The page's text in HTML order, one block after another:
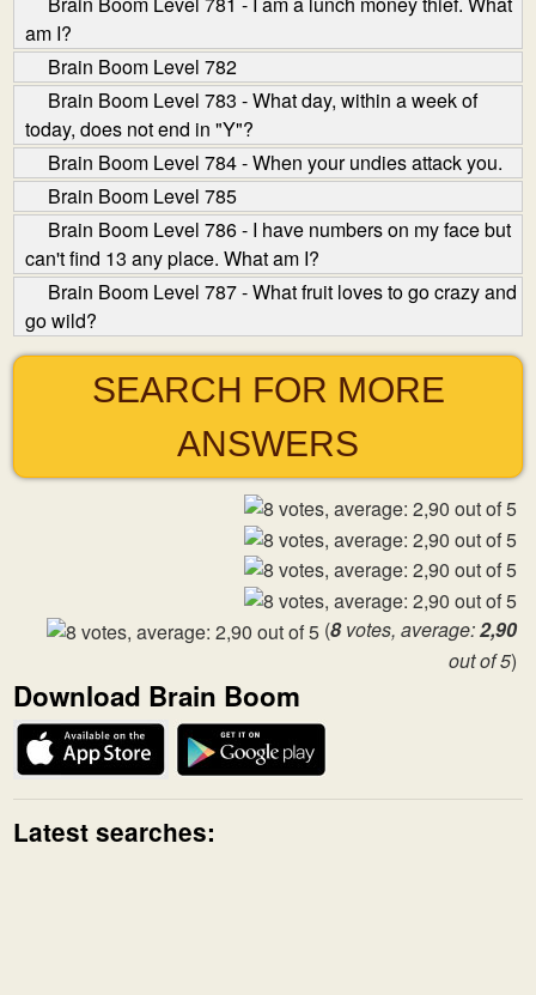
am I?
Brain Boom Level 782
Brain Boom Level 783 - What day, within a week of
today, does not end in "Y"?
Brain Boom Level 784 - When your undies attack you.
Brain Boom Level 785
Brain Boom Level 786 - I have numbers on my face but
can't find 13 any place. What am I?
Brain Boom Level 787 - What fruit loves to go crazy and
go wild?
SEARCH FOR MORE
ANSWERS
(8votes, average:2,90
out of 5)
Download Brain Boom
Latest searches: